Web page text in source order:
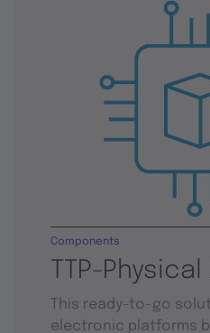
TTP-
Components
This ready-to-go
electronic platforms